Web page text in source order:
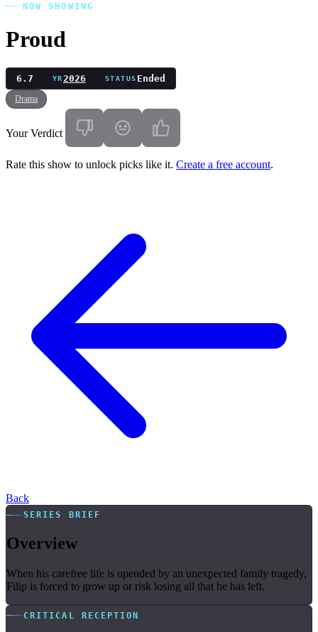
NOW SHOWING
Proud
6.7 YR2026 STATUS Ended
Drama
Your Verdict
Rate this show to unlock picks like it. Create a free account.
Back
SERIES BRIEF
Overview
When his carefree life is upended by an unexpected family tragedy,
Filip is forced to grow up or risk losing all that he has left.
CRITICAL RECEPTION